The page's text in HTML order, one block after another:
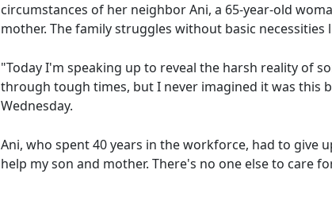
circumstances of her neighbor Ani, a 65-year-old
mother. The family struggles without basic
"Today I'm speaking up to reveal the harsh reality of
through tough times, but I never imagined it was this
Wednesday.
Ani, who spent 40 years in the workforce, had to
help my son and mother. There's no one else to care